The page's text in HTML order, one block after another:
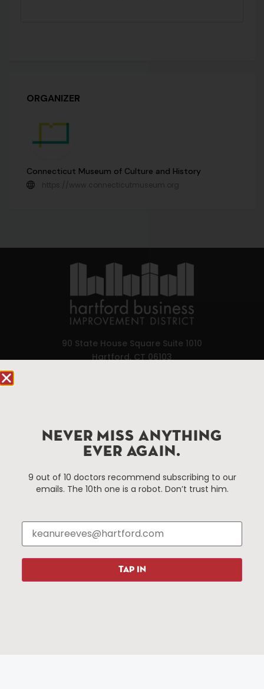
ORGANIZER
Connecticut Museum of Culture and History
https://www.connecticutmuseum.org
90 State House Square Suite 1010
Hartford, CT 06103
Hartford, Connecticut.
Events
Hotels
Restaurants
Shopping
About The HBID
Media Library
Resources Programs
NEVER MISS ANYTHING
EVER AGAIN.
9 out of 10 doctors recommend subscribing to our
emails. The 10th one is a robot. Don’t trust him.
TAP IN